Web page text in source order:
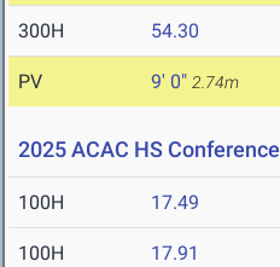
300H 54.30
PV 9' 0" 2.74m
2025 ACAC HS Conference
100H 17.49
100H 17.91